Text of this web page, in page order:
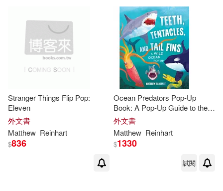
Stranger Things Flip Pop:
Eleven
外文書
Matthew Reinhart
$836
Ocean Predators Pop-Up
Book: A Pop-Up Guide to the
Savage Seas (
Studios) (Ocean Book for Kids,
Shark Book for
外文書
Matthew Reinhart
$1330
試閱